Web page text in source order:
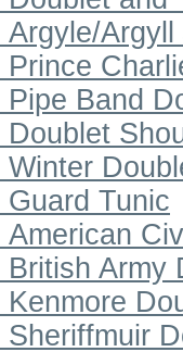
Argyle/
Prince
Pipe Band
Doublet
Winter
Guard Tunic
American
British Army
Kenmore
Sheriffmuir